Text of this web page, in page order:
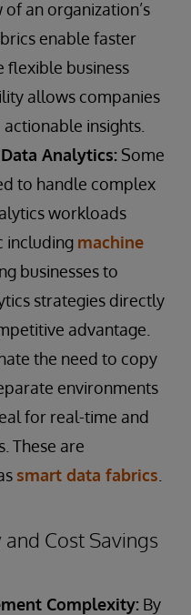
an organization’s
enable faster
flexible business
allows companies
insights.
Analytics: Some
to handle complex
workloads
including machine
businesses to
strategies directly
advantage.
the need to copy
environments
for real-time and
These are
smart data fabrics
Cost Savings
Complexity: By